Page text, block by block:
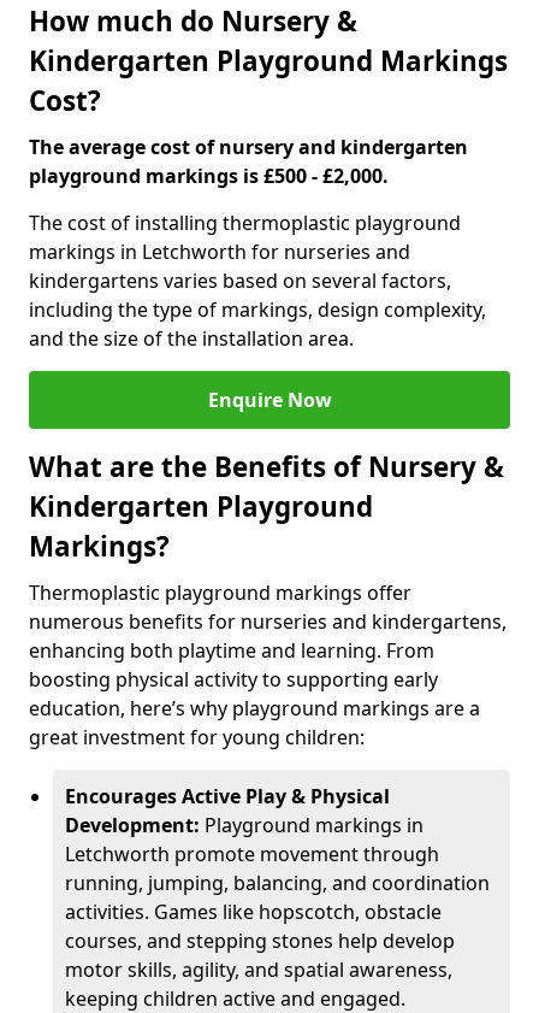
How much do Nursery &
Kindergarten Playground Markings
Cost?
The average cost of nursery and kindergarten
playground markings is £500 - £2,000.
The cost of installing thermoplastic playground
markings in Letchworth for nurseries and
kindergartens varies based on several factors,
including the type of markings, design complexity,
and the size of the installation area.
Enquire Now
What are the Benefits of Nursery &
Kindergarten Playground
Markings?
Thermoplastic playground markings offer
numerous benefits for nurseries and kindergartens,
enhancing both playtime and learning. From
boosting physical activity to supporting early
education, here’s why playground markings are a
great investment for young children:
Encourages Active Play & Physical
Development: Playground markings in
Letchworth promote movement through
running, jumping, balancing, and coordination
activities. Games like hopscotch, obstacle
courses, and stepping stones help develop
motor skills, agility, and spatial awareness,
keeping children active and engaged.